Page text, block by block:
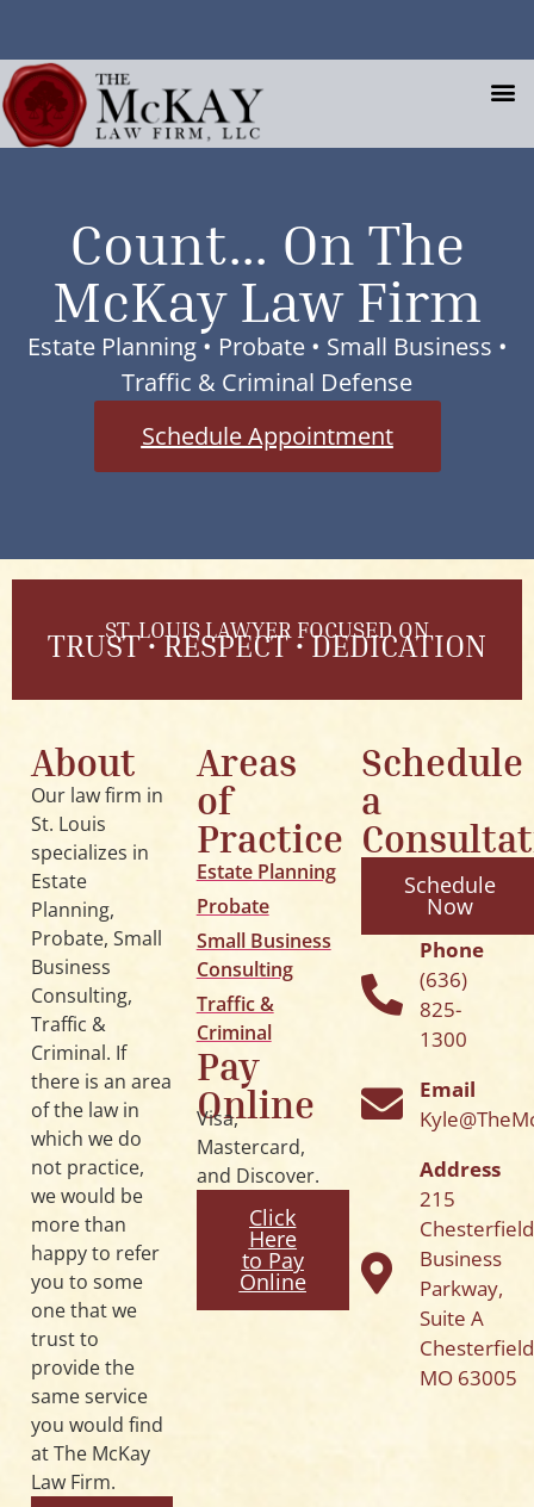
Estate Planning,
Your Key to
Success.
Your Life Now • Your Retirement • Your
Family • Your Legacy
Count... On The
McKay Law Firm
Estate Planning • Probate • Small Business •
Traffic & Criminal Defense
Schedule Appointment
ST. LOUIS LAWYER FOCUSED ON
TRUST • RESPECT • DEDICATION
About
Our law firm in
St. Louis
specializes in
Estate
Planning,
Probate, Small
Business
Consulting,
Traffic &
Criminal. If
there is an area
of the law in
which we do
not practice,
we would be
more than
happy to refer
you to some
one that we
trust to
provide the
same service
you would find
at The McKay
Law Firm.
Areas
of
Practice
Estate Planning
Probate
Small Business
Consulting
Traffic &
Criminal
Pay
Online
Visa,
Mastercard,
and Discover.
Click
Here
to Pay
Online
Schedule
a
Schedule
Now
Phone
(636)
825-
1300
Email
Address
215
Chesterfield
Business
Parkway,
Suite A
MO 63005